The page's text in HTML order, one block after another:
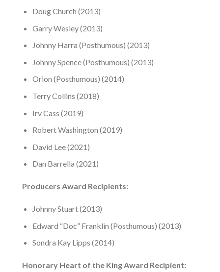
Doug Church (2013)
Garry Wesley (2013)
Johnny Harra (Posthumous) (2013)
Johnny Spence (Posthumous) (2013)
Orion (Posthumous) (2014)
Terry Collins (2018)
Irv Cass (2019)
Robert Washington (2019)
David Lee (2021)
Dan Barrella (2021)
Producers Award Recipients:
Johnny Stuart (2013)
Edward “Doc” Franklin (Posthumous) (2013)
Sondra Kay Lipps (2014)
Honorary Heart of the King Award Recipient: